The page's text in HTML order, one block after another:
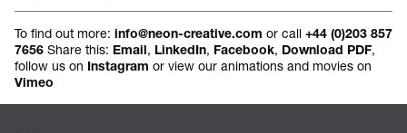
To find out more: info@neon-creative.com or call +44 (0)203 857
7656 Share this: Email, LinkedIn, Facebook, Download PDF,
follow us on Instagram or view our animations and movies on
Vimeo